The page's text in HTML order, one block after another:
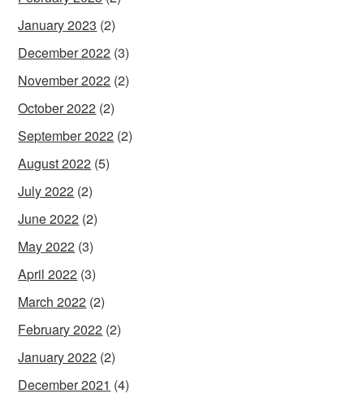
January 2023 (2)
December 2022 (3)
November 2022 (2)
October 2022 (2)
September 2022 (2)
August 2022 (5)
July 2022 (2)
June 2022 (2)
May 2022 (3)
April 2022 (3)
March 2022 (2)
February 2022 (2)
January 2022 (2)
December 2021 (4)